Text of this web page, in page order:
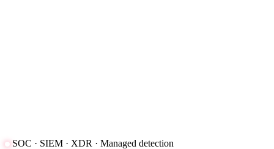
SOC · SIEM · XDR · Managed detection